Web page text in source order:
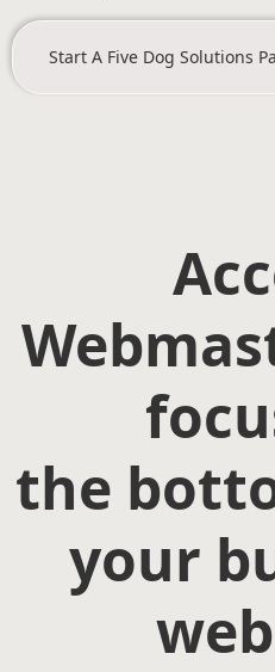
Start A Five Dog Solutions
the
your